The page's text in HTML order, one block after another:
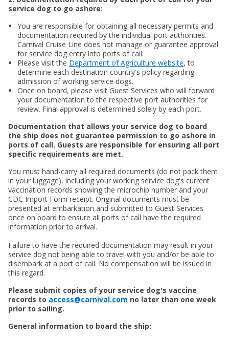
service dog to go ashore:
You are responsible for obtaining all necessary permits and
documentation required by the individual port authorities.
Carnival Cruise Line does not manage or guarantee approval
for service dog entry into ports of call.
Please visit the Department of Agriculture website, to
determine each destination country's policy regarding
admission of working service dogs.
Once on board, please visit Guest Services who will forward
your documentation to the respective port authorities for
review. Final approval is determined solely by each port.
Documentation that allows your service dog to board
the ship does not guarantee permission to go ashore in
ports of call. Guests are responsible for ensuring all port
specific requirements are met.
You must hand-carry all required documents (do not pack them
in your luggage), including your working service dog's current
vaccination records showing the microchip number and your
CDC Import Form receipt. Original documents must be
presented at embarkation and submitted to Guest Services
once on board to ensure all ports of call have the required
information prior to arrival.
Failure to have the required documentation may result in your
service dog not being able to travel with you and/or be able to
disembark at a port of call. No compensation will be issued in
this regard.
Please submit copies of your service dog's vaccine
records to access@carnival.com no later than one week
prior to sailing.
General information to board the ship: